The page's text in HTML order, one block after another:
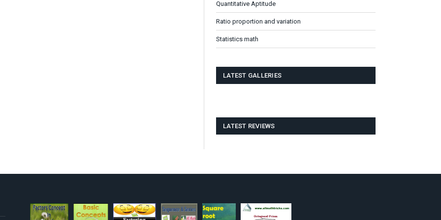
Quantitative Aptitude
Ratio proportion and variation
Statistics math
LATEST GALLERIES
LATEST REVIEWS